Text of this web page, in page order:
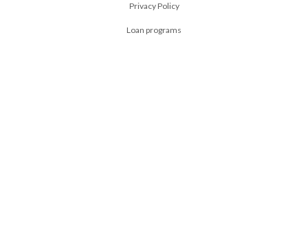
Privacy Policy
Loan programs